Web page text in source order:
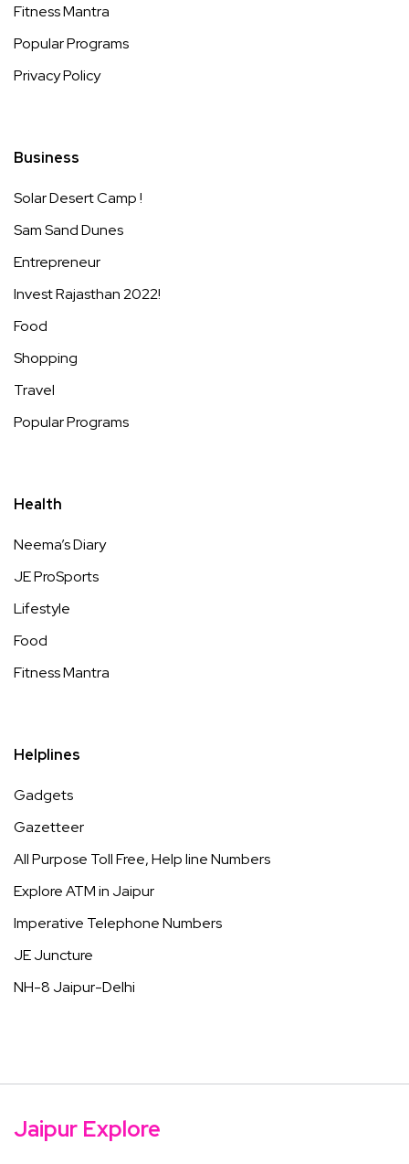
Fitness Mantra
Popular Programs
Privacy Policy
Business
Solar Desert Camp !
Sam Sand Dunes
Entrepreneur
Invest Rajasthan 2022!
Food
Shopping
Travel
Popular Programs
Health
Neema’s Diary
JE ProSports
Lifestyle
Food
Fitness Mantra
Helplines
Gadgets
Gazetteer
All Purpose Toll Free, Help line Numbers
Explore ATM in Jaipur
Imperative Telephone Numbers
JE Juncture
NH-8 Jaipur-Delhi
Jaipur Explore